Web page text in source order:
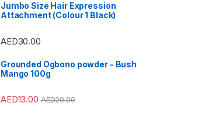
Jumbo Size Hair Expression
Attachment (Colour 1 Black)
AED30.00
Grounded Ogbono powder - Bush
Mango 100g
AED13.00 AED20.00